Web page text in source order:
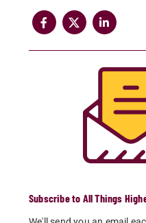
Subscribe to All Things